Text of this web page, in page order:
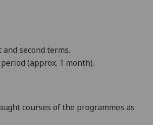
second terms.
(approx. 1 month).
courses of the programmes as